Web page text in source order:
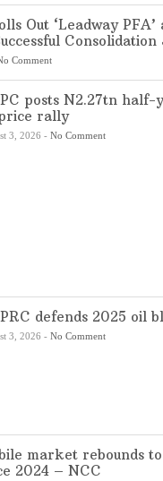
Out ‘Leadway
Comment
posts N2.27tn
rally
3, 2026 - No Comment
defends 2025 oil
3, 2026 - No Comment
market rebounds
2024 – NCC